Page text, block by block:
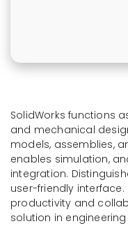
SolidWorks functions
and mechanical
models, assemblies,
enables simulation,
integration.
user-friendly
productivity and
solution in